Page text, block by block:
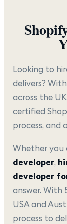
Looking to
delivers?
across the
certified
process, and
Whether you
developer,
developer
answer. With
USA and
process to